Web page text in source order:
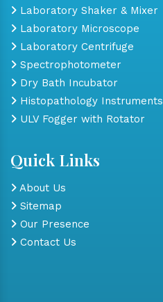
Laboratory Shaker & Mixer
Laboratory Microscope
Laboratory Centrifuge
Spectrophotometer
Dry Bath Incubator
Histopathology Instruments
ULV Fogger with Rotator
Quick Links
About Us
Sitemap
Our Presence
Contact Us